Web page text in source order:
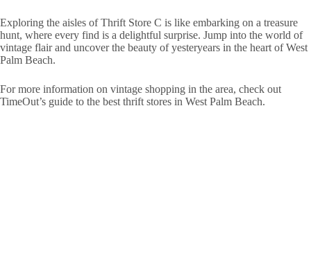
Exploring the aisles of Thrift Store C is like embarking on a treasure
hunt, where every find is a delightful surprise. Jump into the world of
vintage flair and uncover the beauty of yesteryears in the heart of West
Palm Beach.
For more information on vintage shopping in the area, check out
TimeOut’s guide to the best thrift stores in West Palm Beach.